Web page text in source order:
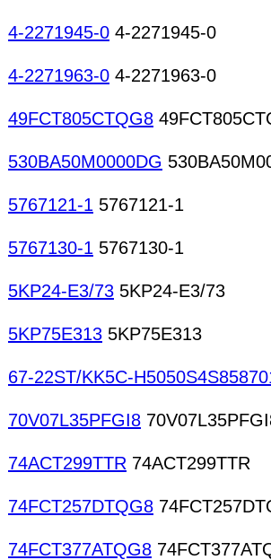
4-2271945-0 4-2271945-0
4-2271963-0 4-2271963-0
49FCT805CTQG8
530BA50M0000DG
5767121-1 5767121-1
5767130-1 5767130-1
5KP24-E3/73 5KP24-E3/73
5KP75E313 5KP75E313
67-22ST/KK5C-
70V07L35PFGI8
74ACT299TTR 74ACT299TTR
74FCT257DTQG8
74FCT377ATQG8